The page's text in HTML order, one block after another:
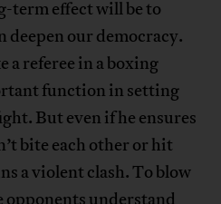
term effect will be to
our democracy.
referee in a boxing
function in setting
But even if he ensures
bite each other or hit
a violent clash. To blow